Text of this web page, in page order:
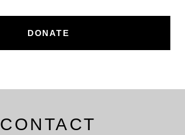
DONATE
CONTACT